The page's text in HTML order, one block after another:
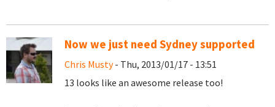
Now we just need Sydney supported
Chris Musty- Thu, 2013/01/17 - 13:51
13 looks like an awesome release too!